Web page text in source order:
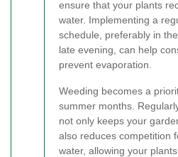
ensure that your plants
water. Implementing a
schedule, preferably in
late evening, can help
prevent evaporation.
Weeding becomes a
summer months.
not only keeps your
also reduces competition
water, allowing your plants